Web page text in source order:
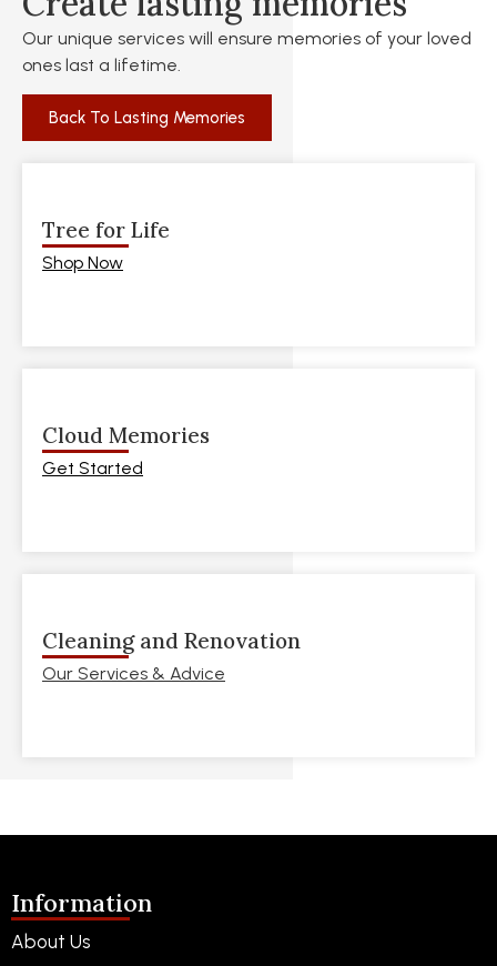
Cleaning and Renovation
Our Services & Advice
Cloud Memories
Get Started
Tree for Life
Shop Now
Our unique services will ensure memories of your loved
ones last a lifetime.
Back To Lasting Memories
Information
About Us